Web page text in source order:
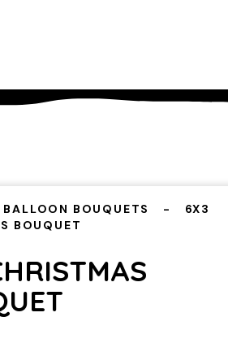
BALLOON BOUQUETS
6X3
BOUQUET